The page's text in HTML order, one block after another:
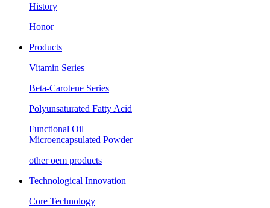
History
Honor
Products
Vitamin Series
Beta-Carotene Series
Polyunsaturated Fatty Acid
Functional Oil
Microencapsulated Powder
other oem products
Technological Innovation
Core Technology